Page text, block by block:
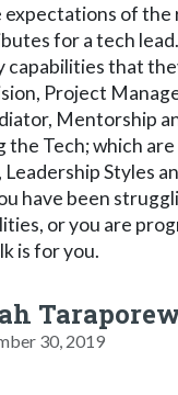
of the
for a tech
capabilities that
Project
Mentorship
the Tech; which
Leadership Styles
have been
or you are
is for you.
30, 2019